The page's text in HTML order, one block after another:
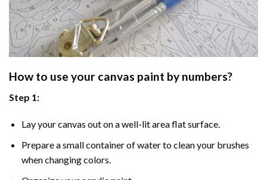
How to use your canvas paint by numbers?
Step 1:
Lay your canvas out on a well-lit area flat surface.
Prepare a small container of water to clean your brushes
when changing colors.